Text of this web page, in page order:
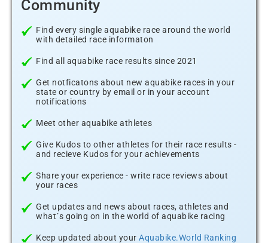
Community
Find every single aquabike race around the world
with detailed race informaton
Find all aquabike race results since 2021
Get notficatons about new aquabike races in your
state or country by email or in your account
notifications
Meet other aquabike athletes
Give Kudos to other athletes for their race results -
and recieve Kudos for your achievements
Share your experience - write race reviews about
your races
Get updates and news about races, athletes and
what´s going on in the world of aquabike racing
Keep updated about your Aquabike.World Ranking